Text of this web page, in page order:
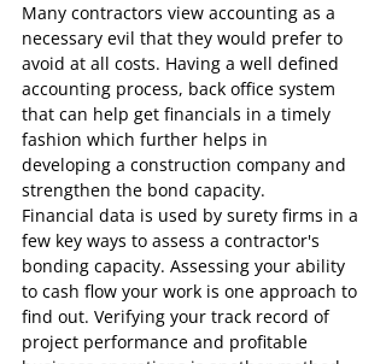
Many contractors view accounting as a
necessary evil that they would prefer to
avoid at all costs. Having a well defined
accounting process, back office system
that can help get financials in a timely
fashion which further helps in
developing a construction company and
strengthen the bond capacity.
Financial data is used by surety firms in a
few key ways to assess a contractor's
bonding capacity. Assessing your ability
to cash flow your work is one approach to
find out. Verifying your track record of
project performance and profitable